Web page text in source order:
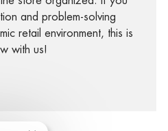
and problem-solving
retail environment, this is
with us!